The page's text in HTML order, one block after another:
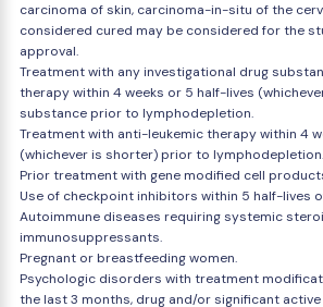
carcinoma of skin, carcinoma-in-situ of the
considered cured may be considered for the
approval.
Treatment with any investigational drug
therapy within 4 weeks or 5 half-lives
substance prior to lymphodepletion.
Treatment with anti-leukemic therapy within 4
(whichever is shorter) prior to lymphodepletion.
Prior treatment with gene modified cell
Use of checkpoint inhibitors within 5 half-lives
Autoimmune diseases requiring systemic
immunosuppressants.
Pregnant or breastfeeding women.
Psychologic disorders with treatment
the last 3 months, drug and/or significant